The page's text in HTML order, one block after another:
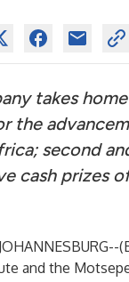
takes
the
second
cash prizes
(
and the